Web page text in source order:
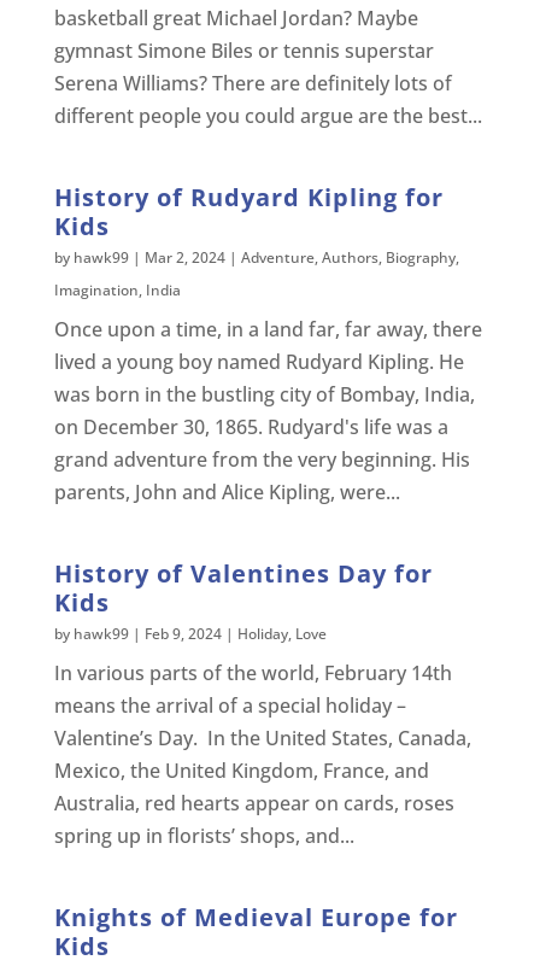
basketball great Michael Jordan? Maybe
gymnast Simone Biles or tennis superstar
Serena Williams? There are definitely lots of
different people you could argue are the best...
History of Rudyard Kipling for
Kids
by hawk99| Mar 2, 2024| Adventure,Authors, Biography,
Imagination, India
Once upon a time, in a land far, far away, there
lived a young boy named Rudyard Kipling. He
was born in the bustling city of Bombay, India,
on December 30, 1865. Rudyard's life was a
grand adventure from the very beginning. His
parents, John and Alice Kipling, were...
History of Valentines Day for
Kids
by hawk99| Feb 9, 2024| Holiday, Love
In various parts of the world, February 14th
means the arrival of a special holiday –
Valentine’s Day. In the United States, Canada,
Mexico, the United Kingdom, France, and
Australia, red hearts appear on cards, roses
spring up in florists’ shops, and...
Knights of Medieval Europe for
Kids